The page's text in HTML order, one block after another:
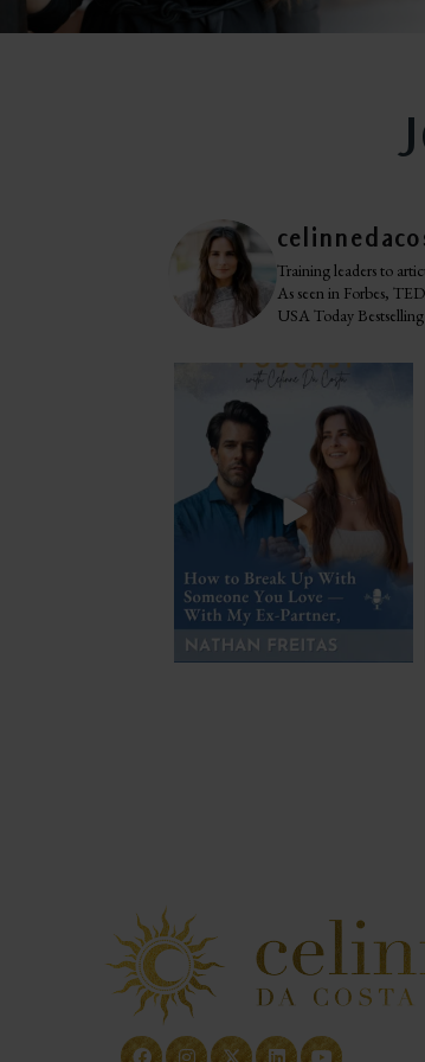
Training leaders to
As seen in Forbes,
USA Today
The most honest relationship advice I’ve
0